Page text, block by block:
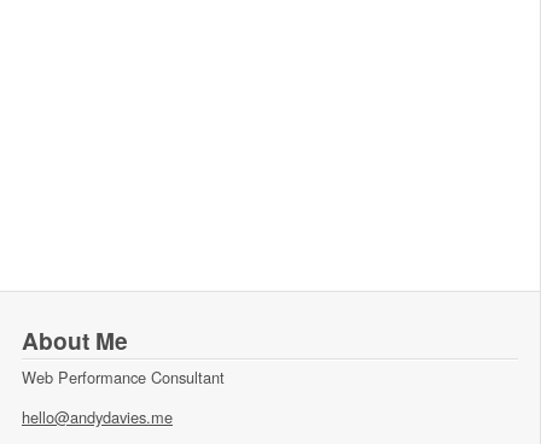
About Me
Web Performance Consultant
hello@andydavies.me